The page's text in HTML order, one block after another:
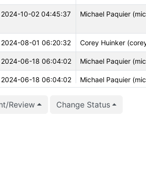
2024-10-02 04:45:37 Michael Paquier
2024-08-01 06:20:32 Corey Huinker
2024-06-18 06:04:02 Michael Paquier
2024-06-18 06:04:02 Michael Paquier
Review Change Status